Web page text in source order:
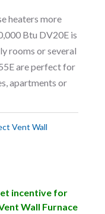
heaters more
Btu DV20E is
rooms or several
are perfect for
apartments or
Vent Wall
incentive for
Wall Furnace